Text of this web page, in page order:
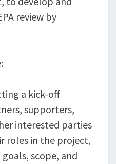
review by
a kick-off
supporters,
interested parties
roles in the project,
scope, and